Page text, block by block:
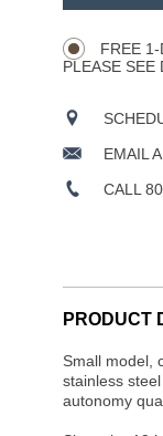
FREE 1-
PLEASE SEE
EMAIL
CALL
PRODUCT
Small model,
stainless
autonomy